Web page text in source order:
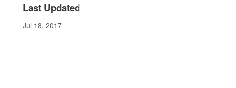
Last Updated
Jul 18, 2017